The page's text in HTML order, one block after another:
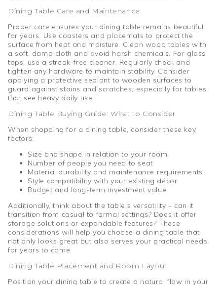
Dining Table Care and Maintenance
Proper care ensures your dining table remains beautiful
for years. Use coasters and placemats to protect the
surface from heat and moisture. Clean wood tables with
a soft, damp cloth and avoid harsh chemicals. For glass
tops, use a streak-free cleaner. Regularly check and
tighten any hardware to maintain stability. Consider
applying a protective sealant to wooden surfaces to
guard against stains and scratches, especially for tables
that see heavy daily use.
Dining Table Buying Guide: What to Consider
When shopping for a dining table, consider these key
factors:
Size and shape in relation to your room
Number of people you need to seat
Material durability and maintenance requirements
Style compatibility with your existing décor
Budget and long-term investment value
Additionally, think about the table's versatility – can it
transition from casual to formal settings? Does it offer
storage solutions or expandable features? These
considerations will help you choose a dining table that
not only looks great but also serves your practical needs
for years to come.
Dining Table Placement and Room Layout
Position your dining table to create a natural flow in your